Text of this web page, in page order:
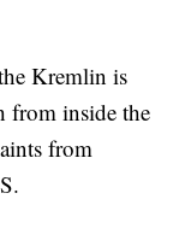
Kremlin is
from inside the
from